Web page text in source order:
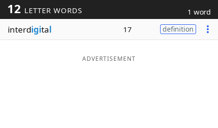
Word ListMaker
Blog
12 LETTER WORDS 1 word
interdigital 17 definition
ADVERTISEMENT